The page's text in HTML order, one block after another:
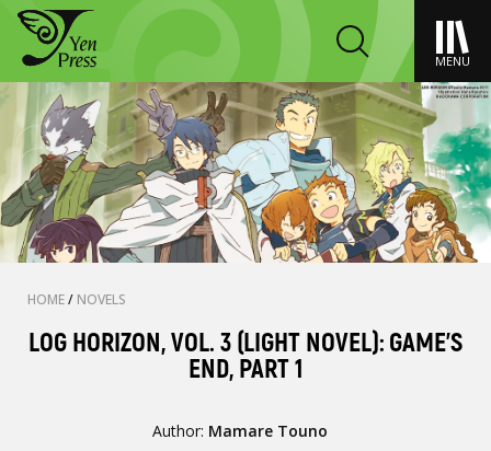
MENU
HOME/ NOVELS
LOG HORIZON, VOL. 3 (LIGHT NOVEL): GAME'S
END, PART 1
Author: Mamare Touno